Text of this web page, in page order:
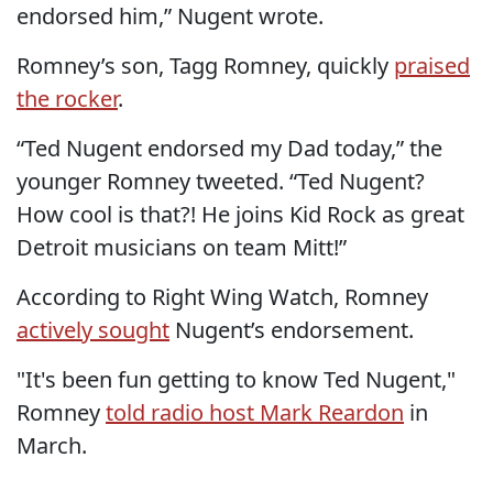
endorsed him,” Nugent wrote.
Romney’s son, Tagg Romney, quickly praised
the rocker.
“Ted Nugent endorsed my Dad today,” the
younger Romney tweeted. “Ted Nugent?
How cool is that?! He joins Kid Rock as great
Detroit musicians on team Mitt!”
According to Right Wing Watch, Romney
actively sought Nugent’s endorsement.
"It's been fun getting to know Ted Nugent,"
Romneytold radio host Mark Reardon in
March.